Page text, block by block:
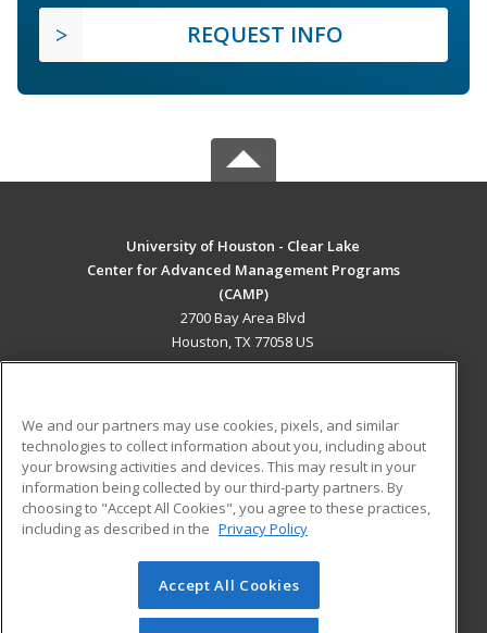
REQUEST INFO
University of Houston - Clear Lake
Center for Advanced Management Programs
(CAMP)
2700 Bay Area Blvd
Houston, TX 77058 US
ADDITIONAL RESOURCES
Military
Financial Assistance
Help
Student Blog
© 2026 ed2go, a division of Cengage Learning. All rights
reserved. The material on this site cannot be reproduced or
We and our partners may use cookies, pixels, and similar
technologies to collect information about you, including about
your browsing activities and devices. This may result in your
information being collected by our third-party partners. By
choosing to "Accept All Cookies", you agree to these practices,
including as described in the Privacy Policy
Accept All Cookies